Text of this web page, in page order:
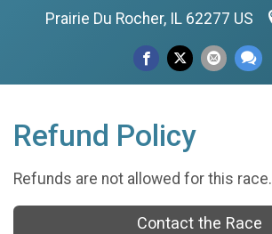
Prairie Du Rocher, IL 62277 US
Refund Policy
Refunds are not allowed for this race.
Contact the Race